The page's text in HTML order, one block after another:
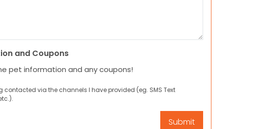
and Coupons
pet information and any coupons!
contacted via the channels I have provided (eg. SMS Text